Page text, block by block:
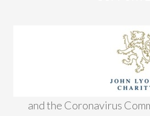
and the Coronavirus